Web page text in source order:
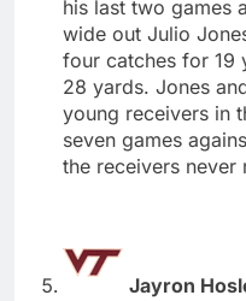
his last two games
wide out Julio
four catches for 19
28 yards. Jones
young receivers in
seven games
the receivers never
Jayron